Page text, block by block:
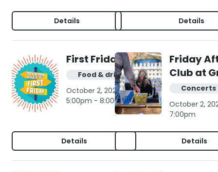
Details Details
First Friday
Food & drink
October 2, 2026 |
5:00pm - 8:00pm
Details
Friday
Club at
Concerts
October 2,
7:00pm
Details